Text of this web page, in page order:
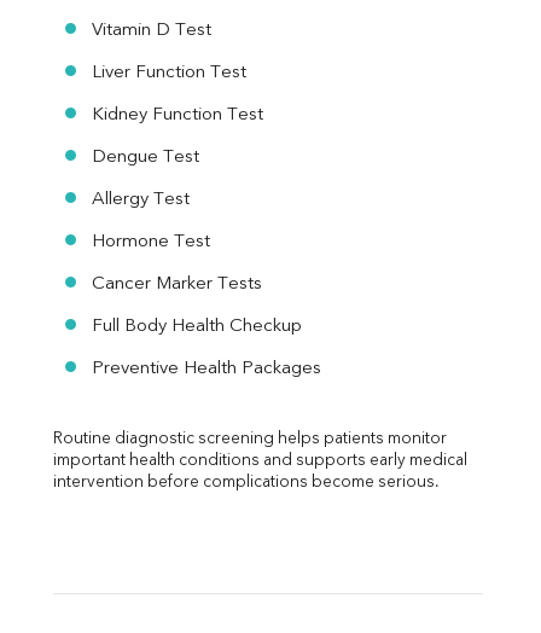
Vitamin D Test
Liver Function Test
Kidney Function Test
Dengue Test
Allergy Test
Hormone Test
Cancer Marker Tests
Full Body Health Checkup
Preventive Health Packages
Routine diagnostic screening helps patients monitor
important health conditions and supports early medical
intervention before complications become serious.